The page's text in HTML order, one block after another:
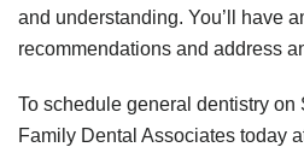
and understanding. You’ll have
recommendations and address
To schedule general dentistry on
Family Dental Associates today